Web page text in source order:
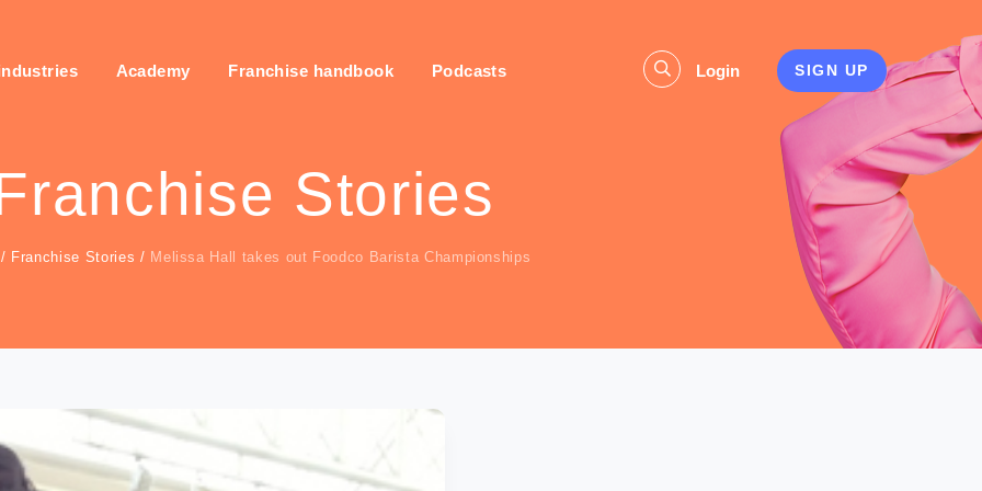
Academy Franchise handbook Podcasts Login SIGN UP
Stories
/ Franchise Stories / Melissa Hall takes out Foodco Barista Championships